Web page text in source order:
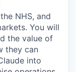
NHS, and
You will
the value of
they can
into